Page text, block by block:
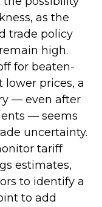
as the
trade policy
high.
for beaten-
prices, a
— even after
— seems
uncertainty.
tariff
estimates,
to identify a
to add